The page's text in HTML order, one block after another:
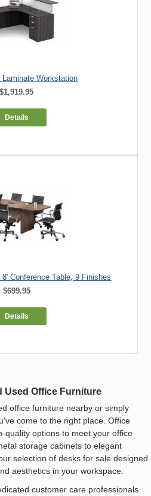
Laminate Workstation
$1,919.95
Details
Conference Table, 9 Finishes
$699.95
Details
Used Office Furniture
office furniture nearby or simply
come to the right place. Office
quality options to meet your office
storage cabinets to elegant
selection of desks for sale designed
aesthetics in your workspace.
customer care professionals